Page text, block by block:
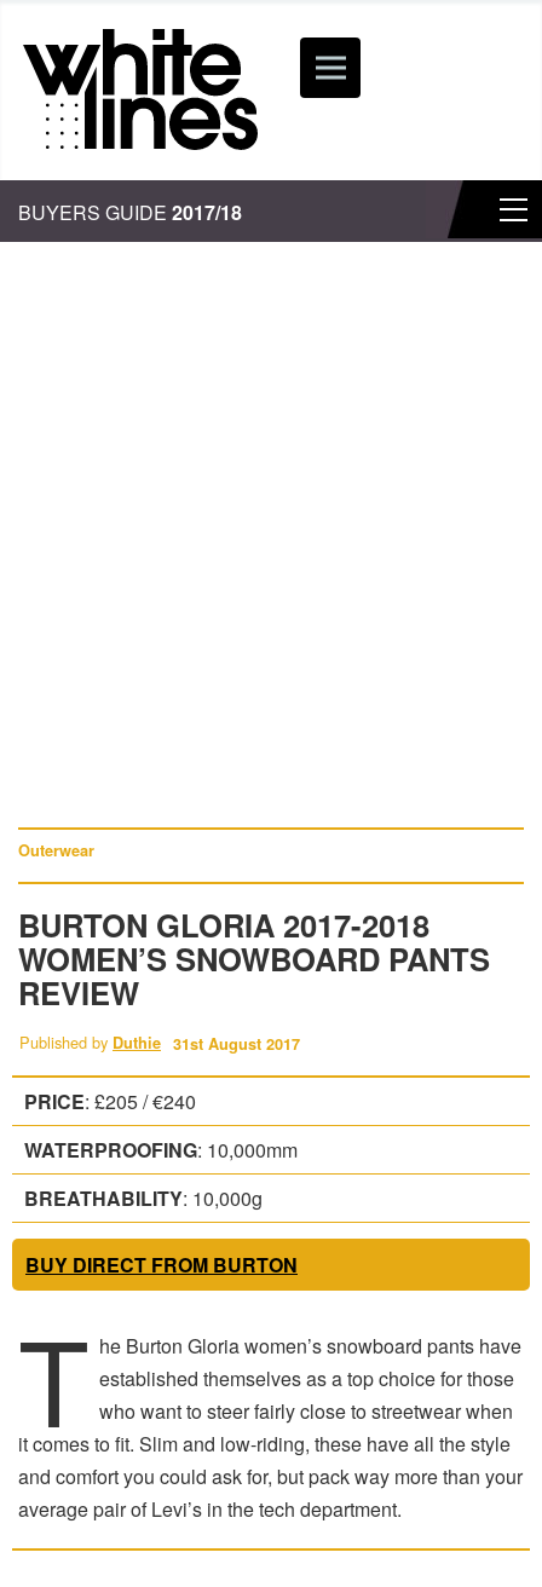
BUYERS GUIDE 2017/18
Outerwear
BURTON GLORIA 2017-2018
WOMEN’S SNOWBOARD PANTS
REVIEW
Published by Duthie 31st August 2017
PRICE: £205 / €240
WATERPROOFING: 10,000mm
BREATHABILITY: 10,000g
BUY DIRECT FROM BURTON
T he Burton Gloria women’s snowboard pants have
established themselves as a top choice for those
who want to steer fairly close to streetwear when
it comes to fit. Slim and low-riding, these have all the style
and comfort you could ask for, but pack way more than your
average pair of Levi’s in the tech department.